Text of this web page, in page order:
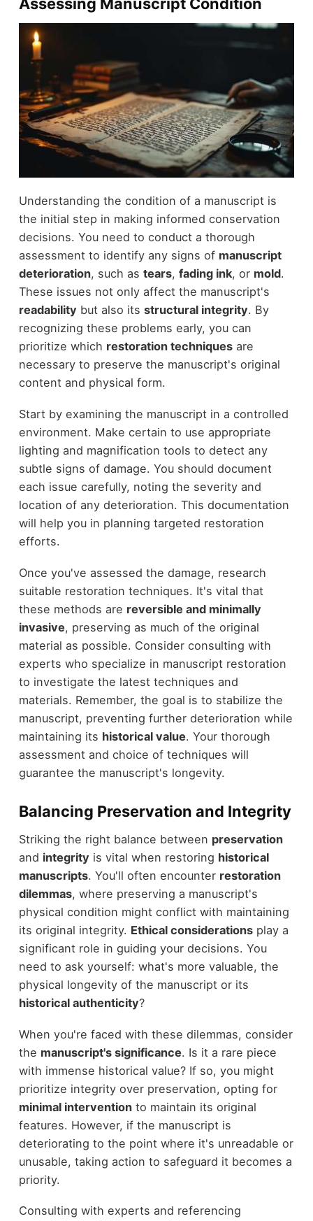
Assessing Manuscript Condition
Understanding the condition of a manuscript is
the initial step in making informed conservation
decisions. You need to conduct a thorough
assessment to identify any signs of manuscript
deterioration, such as tears, fading ink, or mold.
These issues not only affect the manuscript's
readability but also its structural integrity. By
recognizing these problems early, you can
prioritize which restoration techniquesare
necessary to preserve the manuscript's original
content and physical form.
Start by examining the manuscript in a controlled
environment. Make certain to use appropriate
lighting and magnification tools to detect any
subtle signs of damage. You should document
each issue carefully, noting the severity and
location of any deterioration. This documentation
will help you in planning targeted restoration
efforts.
Once you've assessed the damage, research
suitable restoration techniques. It's vital that
these methods are reversible and minimally
invasive, preserving as much of the original
material as possible. Consider consulting with
experts who specialize in manuscript restoration
to investigate the latest techniques and
materials. Remember, the goal is to stabilize the
manuscript, preventing further deterioration while
maintaining its historical value. Your thorough
assessment and choice of techniques will
guarantee the manuscript's longevity.
Balancing Preservation and Integrity
Striking the right balance between preservation
and integrity is vital when restoring historical
manuscripts. You'll often encounter restoration
dilemmas, where preserving a manuscript's
physical condition might conflict with maintaining
its original integrity. Ethical considerationsplay a
significant role in guiding your decisions. You
need to ask yourself: what's more valuable, the
physical longevity of the manuscript or its
historical authenticity?
When you're faced with these dilemmas, consider
the manuscript's significance. Is it a rare piece
with immense historical value? If so, you might
prioritize integrity over preservation, opting for
minimal interventionto maintain its original
features. However, if the manuscript is
deteriorating to the point where it's unreadable or
unusable, taking action to safeguard it becomes a
priority.
Consulting with experts and referencing